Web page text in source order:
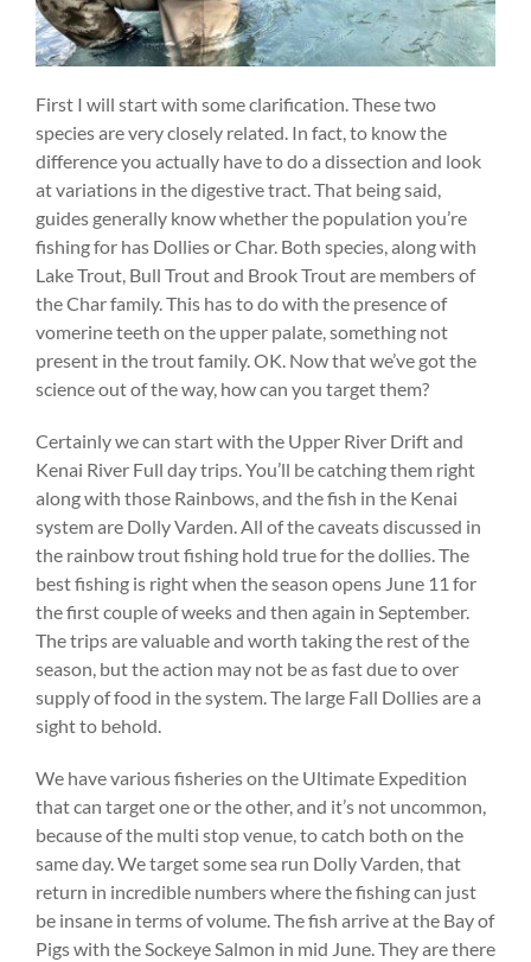
First I will start with some clarification. These two
species are very closely related. In fact, to know the
difference you actually have to do a dissection and look
at variations in the digestive tract. That being said,
guides generally know whether the population you’re
fishing for has Dollies or Char. Both species, along with
Lake Trout, Bull Trout and Brook Trout are members of
the Char family. This has to do with the presence of
vomerine teeth on the upper palate, something not
present in the trout family. OK. Now that we’ve got the
science out of the way, how can you target them?
Certainly we can start with the Upper River Drift and
Kenai River Full day trips. You’ll be catching them right
along with those Rainbows, and the fish in the Kenai
system are Dolly Varden. All of the caveats discussed in
the rainbow trout fishing hold true for the dollies. The
best fishing is right when the season opens June 11 for
the first couple of weeks and then again in September.
The trips are valuable and worth taking the rest of the
season, but the action may not be as fast due to over
supply of food in the system. The large Fall Dollies are a
sight to behold.
We have various fisheries on the Ultimate Expedition
that can target one or the other, and it’s not uncommon,
because of the multi stop venue, to catch both on the
same day. We target some sea run Dolly Varden, that
return in incredible numbers where the fishing can just
be insane in terms of volume. The fish arrive at the Bay of
Pigs with the Sockeye Salmon in mid June. They are there